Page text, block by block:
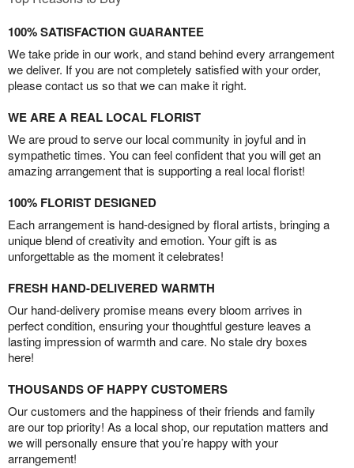
100% SATISFACTION GUARANTEE
We take pride in our work, and stand behind every arrangement
we deliver. If you are not completely satisfied with your order,
please contact us so that we can make it right.
WE ARE A REAL LOCAL FLORIST
We are proud to serve our local community in joyful and in
sympathetic times. You can feel confident that you will get an
amazing arrangement that is supporting a real local florist!
100% FLORIST DESIGNED
Each arrangement is hand-designed by floral artists, bringing a
unique blend of creativity and emotion. Your gift is as
unforgettable as the moment it celebrates!
FRESH HAND-DELIVERED WARMTH
Our hand-delivery promise means every bloom arrives in
perfect condition, ensuring your thoughtful gesture leaves a
lasting impression of warmth and care. No stale dry boxes
here!
THOUSANDS OF HAPPY CUSTOMERS
Our customers and the happiness of their friends and family
are our top priority! As a local shop, our reputation matters and
we will personally ensure that you’re happy with your
arrangement!